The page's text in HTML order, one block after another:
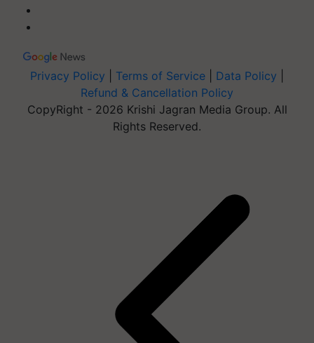
Privacy Policy Terms of Service Data Policy
Refund & Cancellation Policy
CopyRight - 2026 Krishi Jagran Media Group. All
Rights Reserved.